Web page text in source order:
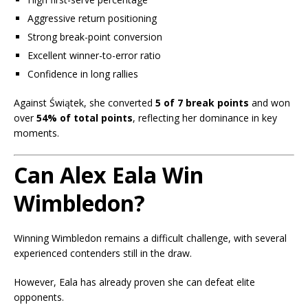
Aggressive return positioning
Strong break-point conversion
Excellent winner-to-error ratio
Confidence in long rallies
Against Świątek, she converted 5 of 7 break points and won
over54% of total points, reflecting her dominance in key
moments.
Can Alex Eala Win
Wimbledon?
Winning Wimbledon remains a difficult challenge, with several
experienced contenders still in the draw.
However, Eala has already proven she can defeat elite
opponents.